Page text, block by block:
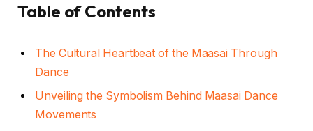
Table of Contents
The Cultural Heartbeat of the Maasai Through
Dance
Unveiling the Symbolism Behind Maasai Dance
Movements